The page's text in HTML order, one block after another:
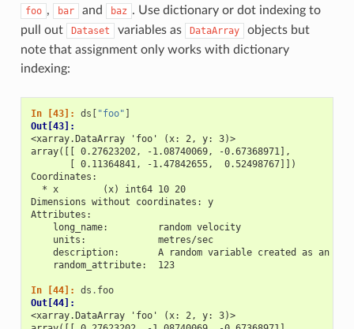
foo , bar and baz . Use dictionary or dot indexing to
pull out
Dataset variables as DataArray
objects but
note that assignment only works with dictionary
indexing:
In [43]: ds "foo"
Out[43]:
<xarray.DataArray 'foo' (x: 2, y: 3)>
array([[ 0.27623202, -1.08740069, -0.67368971],
       [ 0.11364841, -1.47842655,  0.52498767]])
Coordinates:
  * x        (x) int64 10 20
Dimensions without coordinates: y
Attributes:
    long_name:         random velocity
    units:             metres/sec
description:       A random variable created as an
    random_attribute:  123
In [44]: ds . foo
Out[44]:
<xarray.DataArray 'foo' (x: 2, y: 3)>